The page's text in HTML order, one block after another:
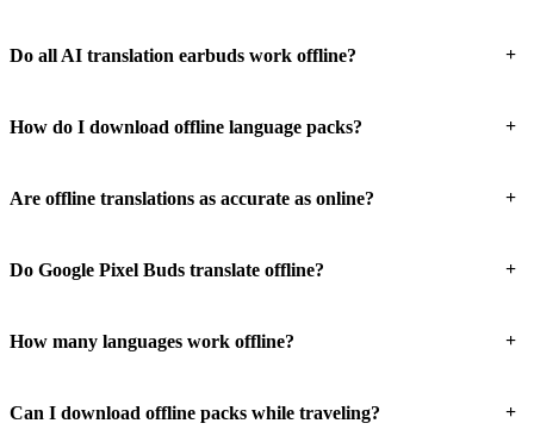
Do all AI translation earbuds work offline? +
How do I download offline language packs? +
Are offline translations as accurate as online? +
Do Google Pixel Buds translate offline? +
How many languages work offline? +
Can I download offline packs while traveling? +